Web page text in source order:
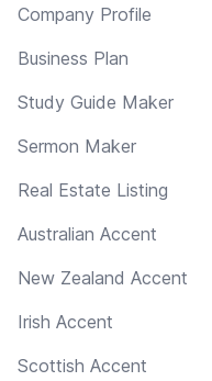
Company Profile
Business Plan
Study Guide Maker
Sermon Maker
Real Estate Listing
Australian Accent
New Zealand Accent
Irish Accent
Scottish Accent